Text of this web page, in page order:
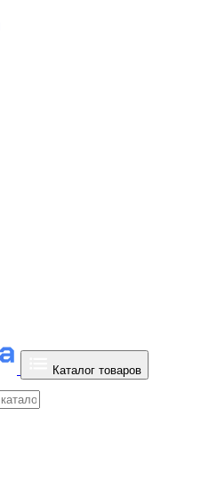
Каталог товаров